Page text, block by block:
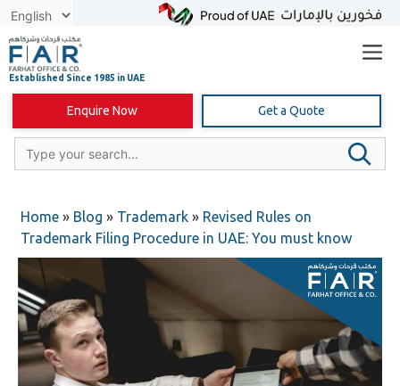
Skip
content
Enquire Now Get a Quote
Home » Blog » Trademark » Revised Rules on
Trademark Filing Procedure in UAE: You must know